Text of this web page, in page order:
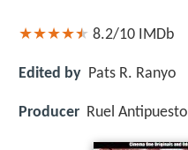
8.2/10 IMDb
Edited by Pats R. Ranyo
Producer Ruel Antipuesto